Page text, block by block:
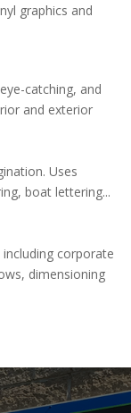
graphics and
catching, and
and exterior
Uses
boat lettering...
corporate
dimensioning